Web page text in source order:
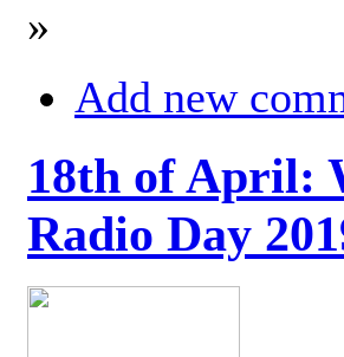
»
Add new
18th of April:
Radio Day